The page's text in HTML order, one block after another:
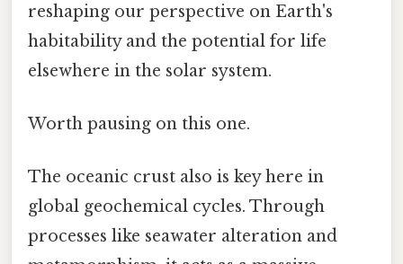
reshaping our perspective on Earth's
habitability and the potential for life
elsewhere in the solar system.
Worth pausing on this one.
The oceanic crust also is key here in
global geochemical cycles. Through
processes like seawater alteration and